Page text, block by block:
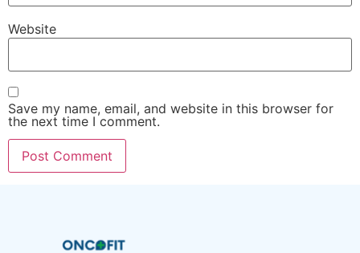
Website
Save my name, email, and website in this browser for
the next time I comment.